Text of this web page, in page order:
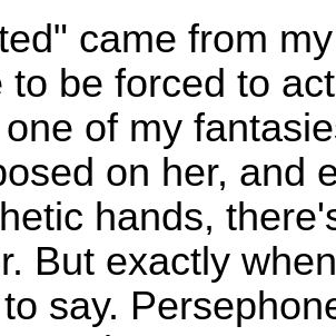
came from
to be forced to
of my
on her, and
hands,
But exactly
say.